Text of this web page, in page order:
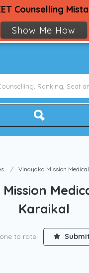
Vinayaka Mission
Karaikal
to rate!
Counselling
Show Me How